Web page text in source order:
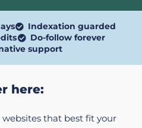
Indexation guarded
Do-follow forever
support
here:
that best fit your